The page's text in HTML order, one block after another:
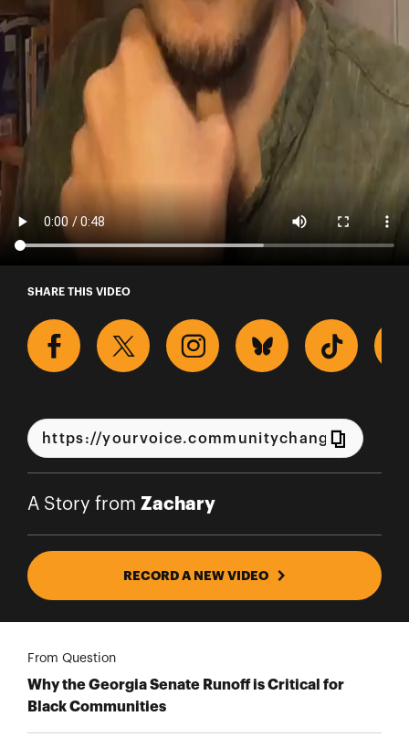
A Story from Zachary
SHARE THIS VIDEO
A Story from Zachary
RECORD A NEW VIDEO
From Question
Why the Georgia Senate Runoff is Critical for
Black Communities